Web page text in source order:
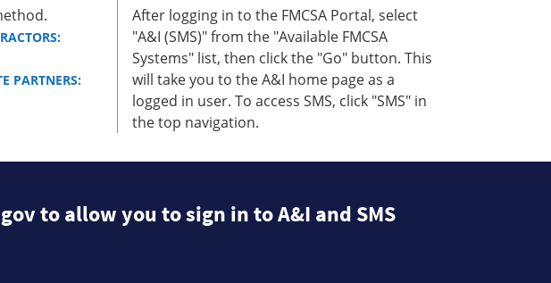
PARTNERS:
After logging in to the FMCSA Portal, select
"A&I (SMS)" from the "Available FMCSA
Systems" list, then click the "Go" button. This
will take you to the A&I home page as a
logged in user. To access SMS, click "SMS" in
the top navigation.
to allow you to sign in to A&I and SMS